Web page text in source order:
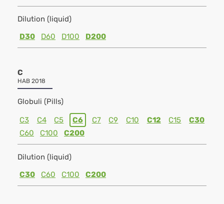
Dilution (liquid)
D30
D60 D100 D200
C
HAB 2018
Globuli (Pills)
C3 C4 C5 C6 C7 C9 C10 C12 C15
C30
C60
C100 C200
Dilution (liquid)
C30
C60 C100 C200